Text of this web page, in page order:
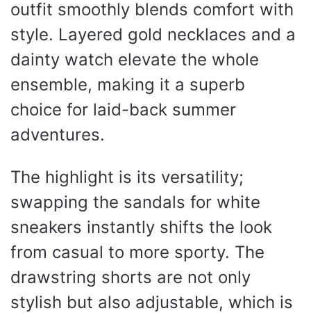
outfit smoothly blends comfort with
style. Layered gold necklaces and a
dainty watch elevate the whole
ensemble, making it a superb
choice for laid-back summer
adventures.
The highlight is its versatility;
swapping the sandals for white
sneakers instantly shifts the look
from casual to more sporty. The
drawstring shorts are not only
stylish but also adjustable, which is